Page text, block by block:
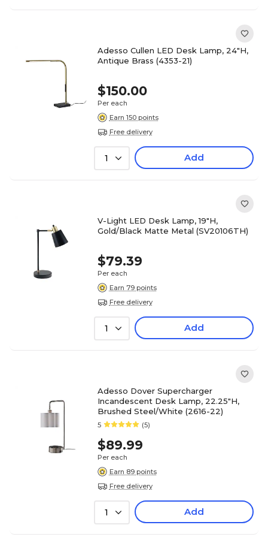
Adesso Cullen LED Desk Lamp, 24"H,
Antique Brass (4353-21)
$150.00
Per each
Earn 150 points
Free delivery
1 Add
V-Light LED Desk Lamp, 19"H,
Gold/Black Matte Metal (SV20106TH)
$79.39
Per each
Earn 79 points
Free delivery
1 Add
Adesso Dover Supercharger
Incandescent Desk Lamp, 22.25"H,
Brushed Steel/White (2616-22)
5 (5)
$89.99
Per each
Earn 89 points
Free delivery
1 Add